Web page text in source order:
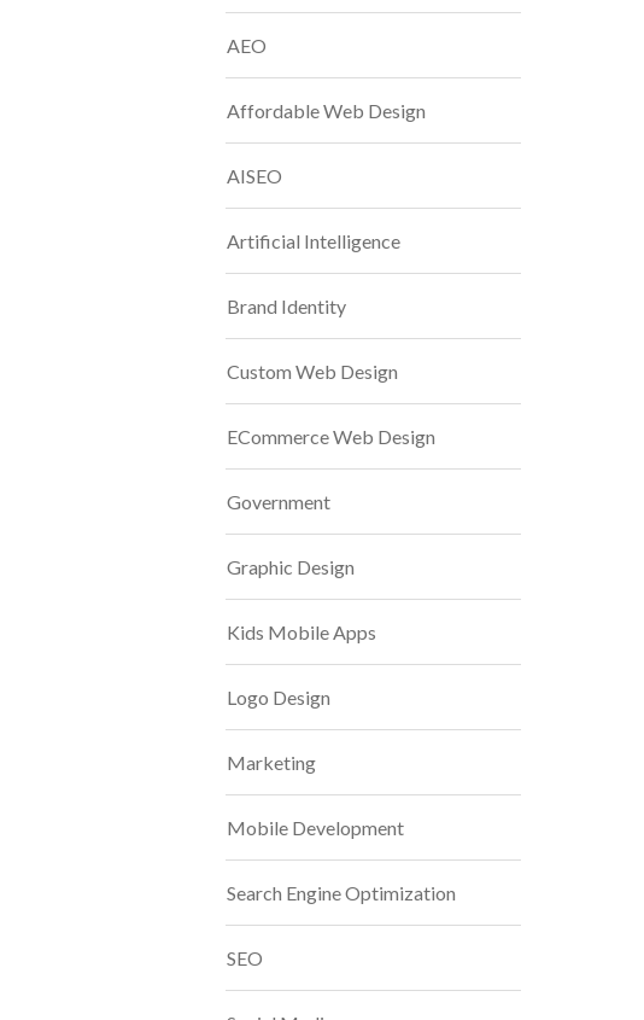
AEO
Affordable Web Design
AISEO
Artificial Intelligence
Brand Identity
Custom Web Design
ECommerce Web Design
Government
Graphic Design
Kids Mobile Apps
Logo Design
Marketing
Mobile Development
Search Engine Optimization
SEO